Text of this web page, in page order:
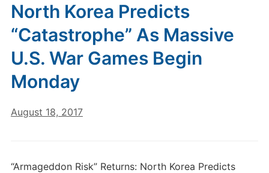
North Korea Predicts
“Catastrophe” As Massive
U.S. War Games Begin
Monday
August 18, 2017
“Armageddon Risk” Returns: North Korea Predicts